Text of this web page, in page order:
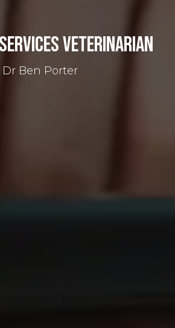
Veterinarian
Dr Ben Porter